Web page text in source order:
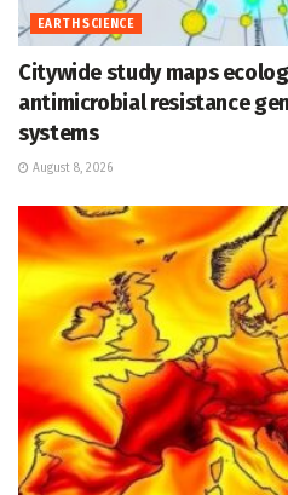
EARTH SCIENCE
Citywide study maps
antimicrobial resistance
systems
August 8, 2026